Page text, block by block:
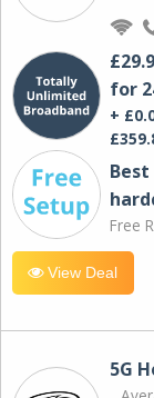
for
+
Free
View Deal
5G